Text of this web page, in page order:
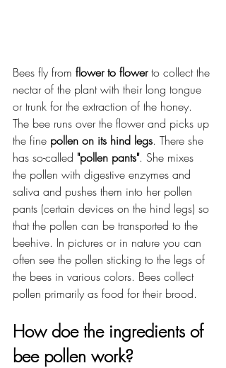
Bees fly from flower to flower to collect the
nectar of the plant with their long tongue
or trunk for the extraction of the honey.
The bee runs over the flower and picks up
the fine pollen on its hind legs. There she
has so-called "pollen pants". She mixes
the pollen with digestive enzymes and
saliva and pushes them into her pollen
pants (certain devices on the hind legs) so
that the pollen can be transported to the
beehive. In pictures or in nature you can
often see the pollen sticking to the legs of
the bees in various colors. Bees collect
pollen primarily as food for their brood.
How doe the ingredients of
bee pollen work?